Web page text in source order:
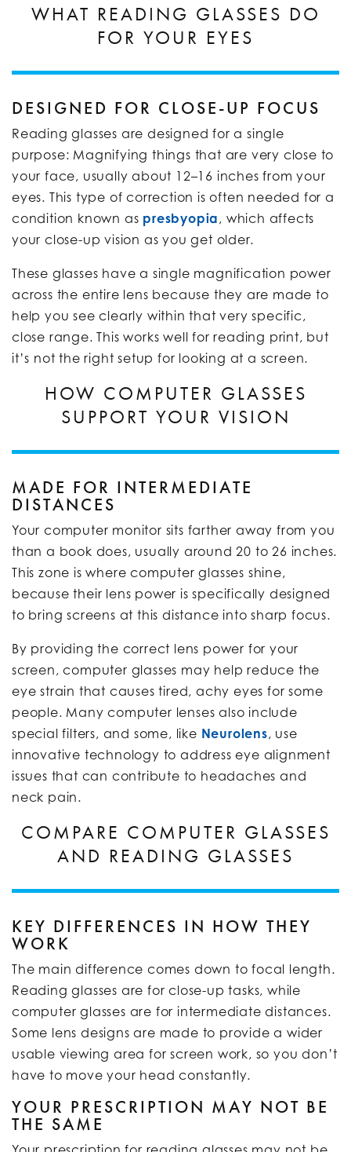
WHAT READING GLASSES DO
FOR YOUR EYES
DESIGNED FOR CLOSE-UP FOCUS
Reading glasses are designed for a single
purpose: Magnifying things that are very close to
your face, usually about 12–16 inches from your
eyes. This type of correction is often needed for a
condition known as presbyopia , which affects
your close-up vision as you get older.
These glasses have a single magnification power
across the entire lens because they are made to
help you see clearly within that very specific,
close range. This works well for reading print, but
it’s not the right setup for looking at a screen.
HOW COMPUTER GLASSES
SUPPORT YOUR VISION
MADE FOR INTERMEDIATE
DISTANCES
Your computer monitor sits farther away from you
than a book does, usually around 20 to 26 inches.
This zone is where computer glasses shine,
because their lens power is specifically designed
to bring screens at this distance into sharp focus.
By providing the correct lens power for your
screen, computer glasses may help reduce the
eye strain that causes tired, achy eyes for some
people. Many computer lenses also include
special filters, and some, like Neurolens, use
innovative technology to address eye alignment
issues that can contribute to headaches and
neck pain.
COMPARE COMPUTER GLASSES
AND READING GLASSES
KEY DIFFERENCES IN HOW THEY
WORK
The main difference comes down to focal length.
Reading glasses are for close-up tasks, while
computer glasses are for intermediate distances.
Some lens designs are made to provide a wider
usable viewing area for screen work, so you don’t
have to move your head constantly.
YOUR PRESCRIPTION MAY NOT BE
THE SAME